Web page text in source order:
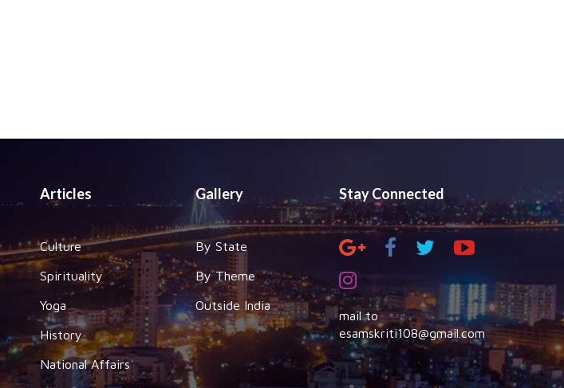
Articles
Culture
Spirituality
Yoga
History
National Affairs
Gallery
By State
By Theme
Outside India
Stay Connected
mail to
esamskriti108@gmail.com